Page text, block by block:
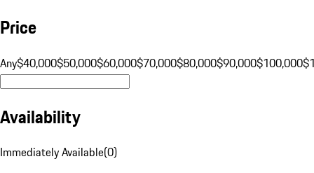
Price
Any$40,000$50,000$60,000$70,000$80,000$90,000$100,000
Availability
Immediately Available(0)